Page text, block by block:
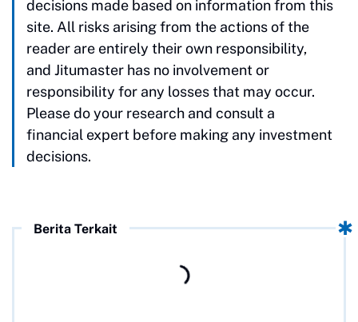
decisions made based on information from this
site. All risks arising from the actions of the
reader are entirely their own responsibility,
and Jitumaster has no involvement or
responsibility for any losses that may occur.
Please do your research and consult a
financial expert before making any investment
decisions.
Berita Terkait